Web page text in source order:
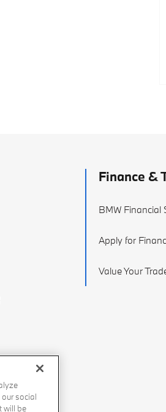
Finance &
BMW Financial
Apply for
Value Your
social
will be